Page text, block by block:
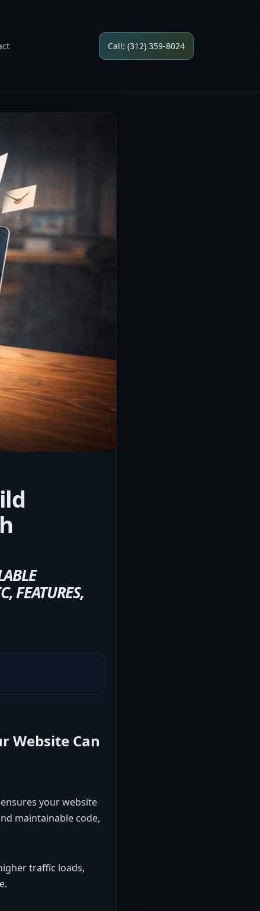
Call: (312) 359-8024
FEATURES,
Website Can
ensures your website
maintainable code,
traffic loads,